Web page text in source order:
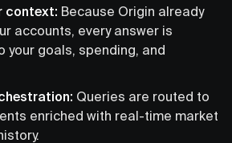
context: Because Origin already
accounts, every answer is
your goals, spending, and
Queries are routed to
enriched with real-time market